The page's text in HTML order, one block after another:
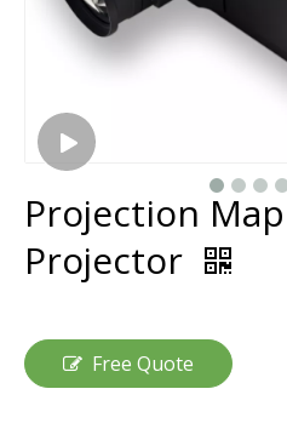
Projection
Projector
Free Quote